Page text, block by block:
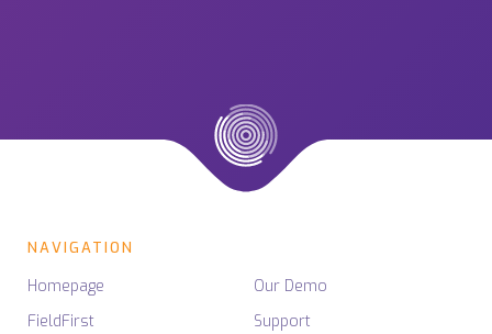
NAVIGATION
Homepage
FieldFirst
Our Demo
Support